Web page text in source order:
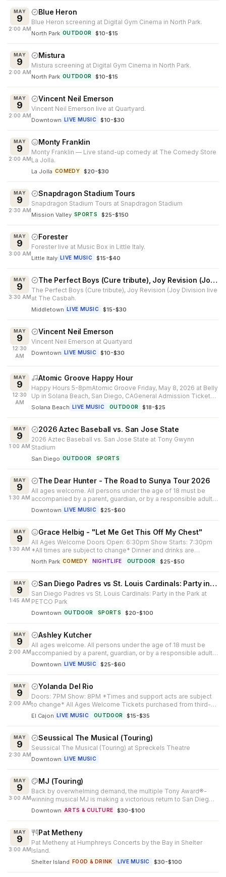
MAY
9
2:00 AM
Blue Heron
Blue Heron screening at Digital Gym Cinema in North Park.
North Park OUTDOOR ·$10-$15
MAY
9
2:00 AM
Mistura
Mistura screening at Digital Gym Cinema in North Park.
North Park OUTDOOR ·$10-$15
MAY
9
2:00 AM
Vincent Neil Emerson
Vincent Neil Emerson live at Quartyard.
Downtown LIVE MUSIC ·$10-$30
MAY
9
2:00 AM
Monty Franklin
Monty Franklin — Live stand-up comedy at The Comedy Store
La Jolla.
La Jolla COMEDY ·$20-$30
MAY
9
2:30 AM
Snapdragon Stadium Tours
Snapdragon Stadium Tours at Snapdragon Stadium
Mission Valley SPORTS ·$25-$150
MAY
9
3:00 AM
Forester
Forester live at Music Box in Little Italy.
Little Italy LIVE MUSIC ·$15-$40
MAY
9
3:30 AM
The Perfect Boys (Cure tribute), Joy Revision (Joy Division
The Perfect Boys (Cure tribute), Joy Revision (Joy Division live
at The Casbah.
Middletown LIVE MUSIC ·$15-$30
MAY
9
12:30
AM
Vincent Neil Emerson
Vincent Neil Emerson at Quartyard
Downtown LIVE MUSIC ·$10-$30
MAY
9
12:30
AM
Atomic Groove Happy Hour
Happy Hours 5-8pmAtomic Groove Friday, May 8, 2026 at Belly
Up in Solana Beach, San Diego, CAGeneral Admission Ticket
Price: $12 adv / $1...
Solana Beach LIVE MUSIC OUTDOOR ·$18-$25
MAY
9
1:00 AM
2026 Aztec Baseball vs. San Jose State
2026 Aztec Baseball vs. San Jose State at Tony Gwynn
Stadium
San Diego OUTDOOR SPORTS
MAY
9
1:30 AM
The Dear Hunter - The Road to Sunya Tour 2026
All ages welcome. All persons under the age of 18 must be
accompanied by a parent, guardian, or by a responsible adult
25 years of age or...
Downtown LIVE MUSIC ·$25-$60
MAY
9
1:30 AM
Grace Helbig - "Let Me Get This Off My Chest"
All Ages Welcome Doors Open: 6:30pm Show Starts: 7:30pm
*All times are subject to change* Dinner and drinks are
available at our connecte...
North Park COMEDY NIGHTLIFE OUTDOOR ·$25-$50
MAY
9
1:45 AM
San Diego Padres vs St. Louis Cardinals: Party in the Park
San Diego Padres vs St. Louis Cardinals: Party in the Park at
PETCO Park
Downtown OUTDOOR SPORTS ·$20-$100
MAY
9
2:00 AM
Ashley Kutcher
All ages welcome. All persons under the age of 18 must be
accompanied by a parent, guardian, or by a responsible adult
25 years of age or...
Downtown LIVE MUSIC ·$25-$60
MAY
9
2:00 AM
Yolanda Del Rio
Doors: 7PM Show: 8PM *Times and support acts are subject
to change* All Ages Welcome Tickets purchased from third-
party outlets cannot be...
El Cajon LIVE MUSIC OUTDOOR ·$15-$35
MAY
9
2:30 AM
Seussical The Musical (Touring)
Seussical The Musical (Touring) at Spreckels Theatre
Downtown LIVE MUSIC
MAY
9
3:00 AM
MJ (Touring)
Back by overwhelming demand, the multiple Tony Award®-
winning musical MJ is making a victorious return to San Diego.
Created by Tony Awar...
Downtown ARTS & CULTURE ·$30-$100
MAY
9
3:00 AM
Pat Metheny
Pat Metheny at Humphreys Concerts by the Bay in Shelter
Island.
Shelter Island FOOD & DRINK LIVE MUSIC ·$30-$100